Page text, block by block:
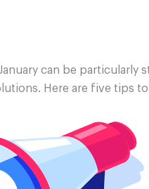
can be particularly
Here are five tips